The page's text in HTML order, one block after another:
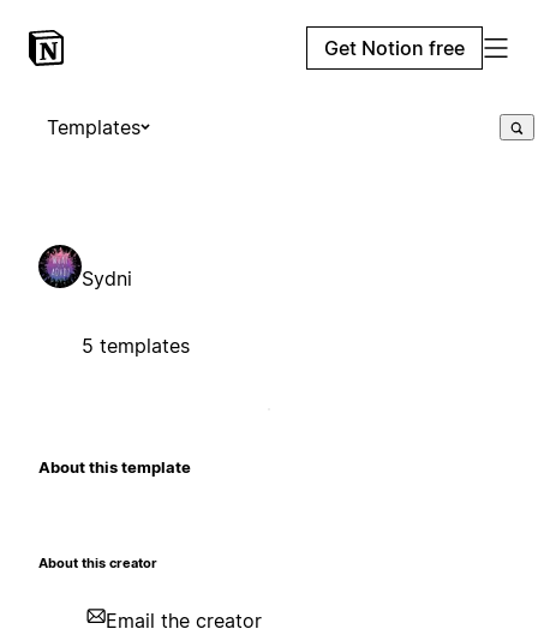
Get Notion free
Templates
Sydni
5 templates
About this template
About this creator
Email the creator